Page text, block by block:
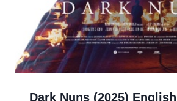
Dark Nuns (2025)